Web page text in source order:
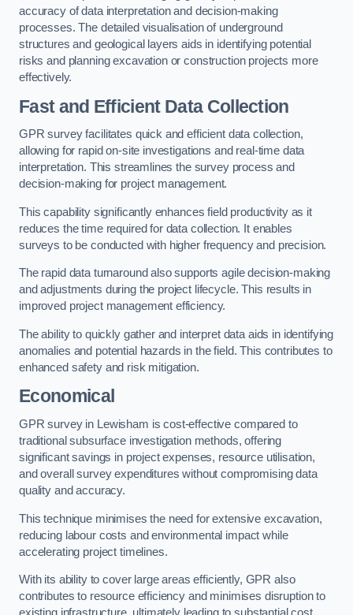
accuracy of data interpretation and decision-making
processes. The detailed visualisation of underground
structures and geological layers aids in identifying potential
risks and planning excavation or construction projects more
effectively.
Fast and Efficient Data Collection
GPR survey facilitates quick and efficient data collection,
allowing for rapid on-site investigations and real-time data
interpretation. This streamlines the survey process and
decision-making for project management.
This capability significantly enhances field productivity as it
reduces the time required for data collection. It enables
surveys to be conducted with higher frequency and precision.
The rapid data turnaround also supports agile decision-making
and adjustments during the project lifecycle. This results in
improved project management efficiency.
The ability to quickly gather and interpret data aids in identifying
anomalies and potential hazards in the field. This contributes to
enhanced safety and risk mitigation.
Economical
GPR survey in Lewisham is cost-effective compared to
traditional subsurface investigation methods, offering
significant savings in project expenses, resource utilisation,
and overall survey expenditures without compromising data
quality and accuracy.
This technique minimises the need for extensive excavation,
reducing labour costs and environmental impact while
accelerating project timelines.
With its ability to cover large areas efficiently, GPR also
contributes to resource efficiency and minimises disruption to